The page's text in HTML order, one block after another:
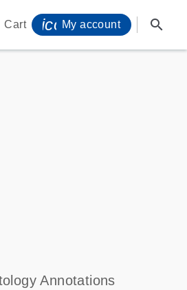
s
Cart My account search
Annotations